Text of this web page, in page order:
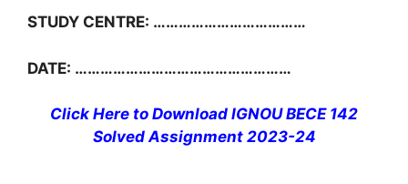
STUDY CENTRE: ………………………………
DATE: ……………………………………………
Click Here to Download IGNOU BECE 142
Solved Assignment 2023-24